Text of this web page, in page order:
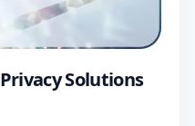
Solutions